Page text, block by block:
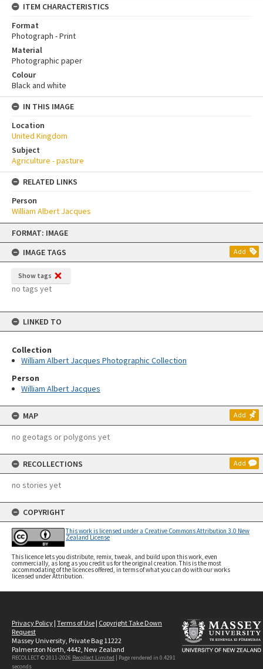
Skip
content
FORMAT: IMAGE
IMAGE TAGS
Add
Show tags
no tags yet
LINKED TO
Collection
William Albert Jacques Photographic Collection
Person
William Albert Jacques
MAP Add
no geotags or polygons yet
RECOLLECTIONS Add
no stories yet
COPYRIGHT
This work is licensed under a Creative Commons Attribution 3.0 New
Zealand License
This licence lets you distribute, remix, tweak, and build upon this work, even
commercially, as long as you credit us for the original creation. This is the most
accommodating of the licences offered, in terms of what you can do with our works
licensed under Attribution.
ITEM CHARACTERISTICS
Format
Photograph - Print
Material
Photographic paper
Colour
Black and white
IN THIS IMAGE
Location
United Kingdom
Subject
Agriculture - pasture
RELATED LINKS
Person
William Albert Jacques
Privacy Policy | Terms of Use | Copyright Take Down
Request
Massey University, Private Bag 11222
Palmerston North, 4442, New Zealand
RECOLLECT © 2011-2026 Recollect Limited | Page rendered in 0.4291
seconds